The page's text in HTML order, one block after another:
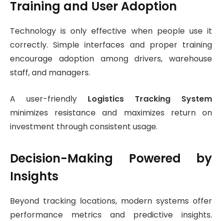
Training and User Adoption
Technology is only effective when people use it
correctly. Simple interfaces and proper training
encourage adoption among drivers, warehouse
staff, and managers.
A user-friendly Logistics Tracking System
minimizes resistance and maximizes return on
investment through consistent usage.
Decision-Making Powered by
Insights
Beyond tracking locations, modern systems offer
performance metrics and predictive insights.